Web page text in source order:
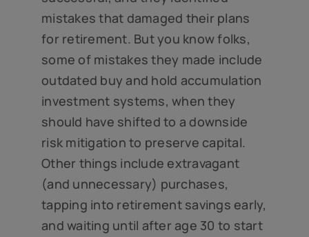
mistakes that damaged their plans
for retirement. But you know folks,
some of mistakes they made include
outdated buy and hold accumulation
investment systems, when they
should have shifted to a downside
risk mitigation to preserve capital.
Other things include extravagant
(and unnecessary) purchases,
tapping into retirement savings early,
and waiting until after age 30 to start